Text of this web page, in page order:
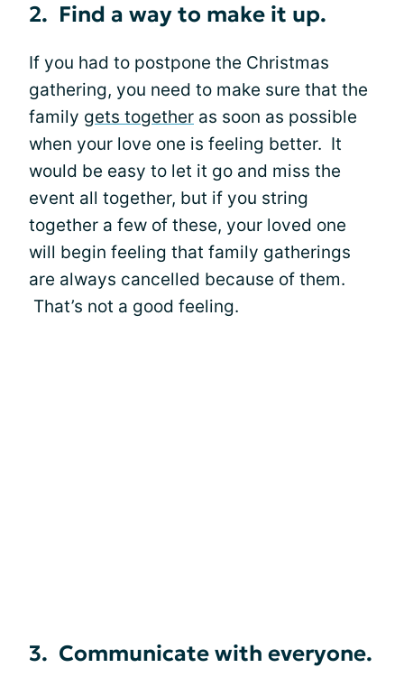
2. Find a way to make it up.
If you had to postpone the Christmas
gathering, you need to make sure that the
family gets together as soon as possible
when your love one is feeling better. It
would be easy to let it go and miss the
event all together, but if you string
together a few of these, your loved one
will begin feeling that family gatherings
are always cancelled because of them.
That’s not a good feeling.
3. Communicate with everyone.